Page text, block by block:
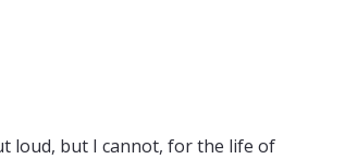
loud, but I cannot, for the life of